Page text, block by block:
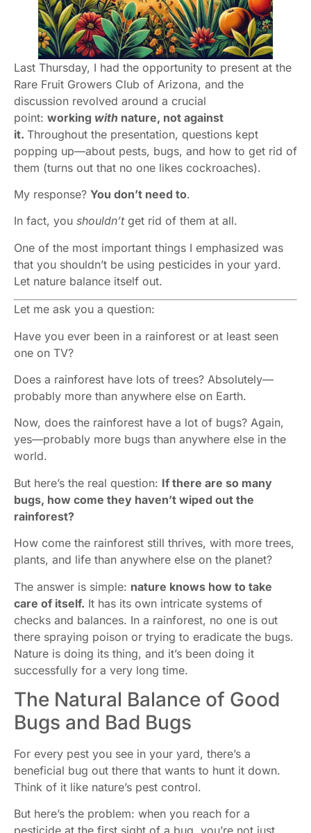
Last Thursday, I had the opportunity to present at the
Rare Fruit Growers Club of Arizona, and the
discussion revolved around a crucial
point: working with nature, not against
it. Throughout the presentation, questions kept
popping up—about pests, bugs, and how to get rid of
them (turns out that no one likes cockroaches).
My response? You don’t need to.
In fact, you shouldn’tget rid of them at all.
One of the most important things I emphasized was
that you shouldn’t be using pesticides in your yard.
Let nature balance itself out.
Let me ask you a question:
Have you ever been in a rainforest or at least seen
one on TV?
Does a rainforest have lots of trees? Absolutely—
probably more than anywhere else on Earth.
Now, does the rainforest have a lot of bugs? Again,
yes—probably more bugs than anywhere else in the
world.
But here’s the real question: If there are so many
bugs, how come they haven’t wiped out the
rainforest?
How come the rainforest still thrives, with more trees,
plants, and life than anywhere else on the planet?
The answer is simple: nature knows how to take
care of itself. It has its own intricate systems of
checks and balances. In a rainforest, no one is out
there spraying poison or trying to eradicate the bugs.
Nature is doing its thing, and it’s been doing it
successfully for a very long time.
The Natural Balance of Good
Bugs and Bad Bugs
For every pest you see in your yard, there’s a
beneficial bug out there that wants to hunt it down.
Think of it like nature’s pest control.
But here’s the problem: when you reach for a